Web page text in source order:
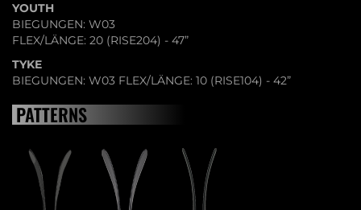
YOUTH
BIEGUNGEN: W03
FLEX/LÄNGE: 20 (RISE204) - 47”
TYKE
BIEGUNGEN: W03 FLEX/LÄNGE: 10 (RISE104) - 42”
PATTERNS